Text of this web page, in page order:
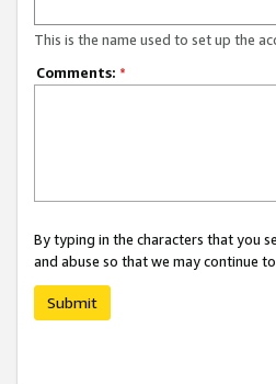
This is the name used to set up the
Comments: *
By typing in the characters that you
and abuse so that we may continue
Submit